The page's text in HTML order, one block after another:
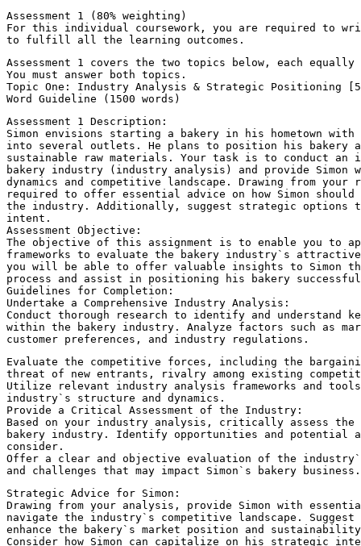
Assessment 1 (80% weighting)
For this individual coursework, you are required to
to fulfill all the learning outcomes.
Assessment 1 covers the two topics below, each equally
You must answer both topics.
Topic One: Industry Analysis & Strategic Positioning
Word Guideline (1500 words)
Assessment 1 Description:
Simon envisions starting a bakery in his hometown
into several outlets. He plans to position his bakery
sustainable raw materials. Your task is to conduct
bakery industry (industry analysis) and provide
dynamics and competitive landscape. Drawing from
required to offer essential advice on how Simon
the industry. Additionally, suggest strategic options
intent.
Assessment Objective:
The objective of this assignment is to enable you to
frameworks to evaluate the bakery industry`s
you will be able to offer valuable insights to Simon
process and assist in positioning his bakery
Guidelines for Completion:
Undertake a Comprehensive Industry Analysis:
Conduct thorough research to identify and understand
within the bakery industry. Analyze factors such as
customer preferences, and industry regulations.
Evaluate the competitive forces, including the
threat of new entrants, rivalry among existing
Utilize relevant industry analysis frameworks and
industry`s structure and dynamics.
Provide a Critical Assessment of the Industry:
Based on your industry analysis, critically assess
bakery industry. Identify opportunities and potential
consider.
Offer a clear and objective evaluation of the
and challenges that may impact Simon`s bakery business.
Strategic Advice for Simon:
Drawing from your analysis, provide Simon with
navigate the industry`s competitive landscape.
enhance the bakery`s market position and
Consider how Simon can capitalize on his strategic